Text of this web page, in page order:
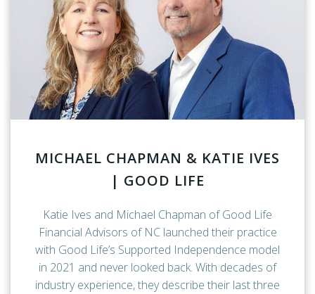
MICHAEL CHAPMAN & KATIE IVES
| GOOD LIFE
Katie Ives and Michael Chapman of Good Life
Financial Advisors of NC launched their practice
with Good Life’s Supported Independence model
in 2021 and never looked back. With decades of
industry experience, they describe their last three